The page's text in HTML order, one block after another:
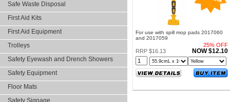
Safe Waste Disposal
First Aid Kits
First Aid Equipment
Trolleys
Safety Eyewash and Drench Showers
Safety Equipment
Floor Mats
Safety Signage
For use with spill mop pads 2017060
and 2017059
25% OFF
RRP $16.13
NOW $12.10